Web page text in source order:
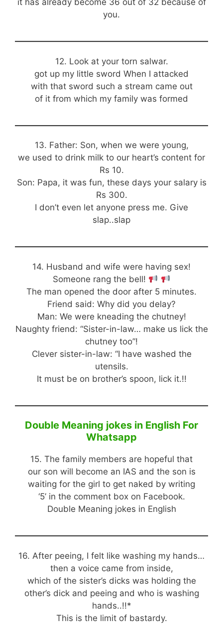
it has already become 36 out of 32 because of
you.
12. Look at your torn salwar.
got up my little sword When I attacked
with that sword such a stream came out
of it from which my family was formed
13. Father: Son, when we were young,
we used to drink milk to our heart’s content for
Rs 10.
Son: Papa, it was fun, these days your salary is
Rs 300.
I don’t even let anyone press me. Give
slap..slap
14. Husband and wife were having sex!
Someone rang the bell!
The man opened the door after 5 minutes.
Friend said: Why did you delay?
Man: We were kneading the chutney!
Naughty friend: “Sister-in-law… make us lick the
chutney too”!
Clever sister-in-law: “I have washed the
utensils.
It must be on brother’s spoon, lick it.!!
Double Meaning jokes in English For
Whatsapp
15. The family members are hopeful that
our son will become an IAS and the son is
waiting for the girl to get naked by writing
‘5’ in the comment box on Facebook.
Double Meaning jokes in English
16. After peeing, I felt like washing my hands…
then a voice came from inside,
which of the sister’s dicks was holding the
other’s dick and peeing and who is washing
hands..!!*
This is the limit of bastardy.